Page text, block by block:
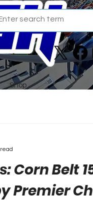
Shop
Corn Belt
Premier